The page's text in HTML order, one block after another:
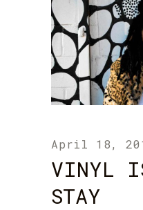
April 18,
VINYL
STAY